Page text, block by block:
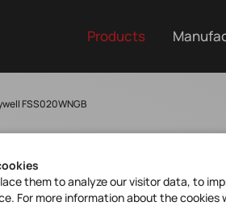
Products
FSS020WNGB
them to analyze our visitor data, to
For more information about the cookies